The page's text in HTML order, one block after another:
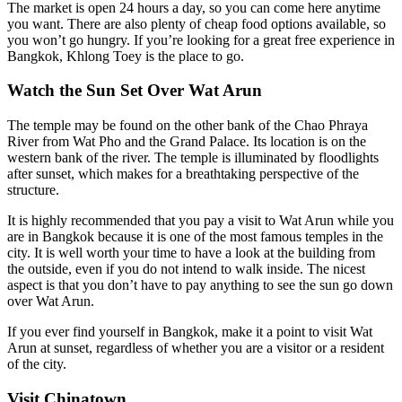
The market is open 24 hours a day, so you can come here anytime
you want. There are also plenty of cheap food options available, so
you won’t go hungry. If you’re looking for a great free experience in
Bangkok, Khlong Toey is the place to go.
Watch the Sun Set Over Wat Arun
The temple may be found on the other bank of the Chao Phraya
River from Wat Pho and the Grand Palace. Its location is on the
western bank of the river. The temple is illuminated by floodlights
after sunset, which makes for a breathtaking perspective of the
structure.
It is highly recommended that you pay a visit to Wat Arun while you
are in Bangkok because it is one of the most famous temples in the
city. It is well worth your time to have a look at the building from
the outside, even if you do not intend to walk inside. The nicest
aspect is that you don’t have to pay anything to see the sun go down
over Wat Arun.
If you ever find yourself in Bangkok, make it a point to visit Wat
Arun at sunset, regardless of whether you are a visitor or a resident
of the city.